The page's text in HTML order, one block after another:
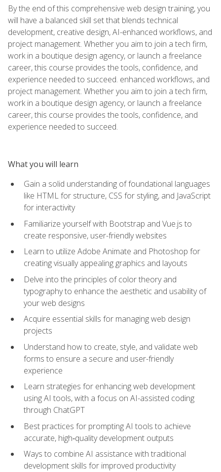
By the end of this comprehensive web design training, you
will have a balanced skill set that blends technical
development, creative design, AI-enhanced workflows, and
project management. Whether you aim to join a tech firm,
work in a boutique design agency, or launch a freelance
career, this course provides the tools, confidence, and
experience needed to succeed. enhanced workflows, and
project management. Whether you aim to join a tech firm,
work in a boutique design agency, or launch a freelance
career, this course provides the tools, confidence, and
experience needed to succeed.
What you will learn
Gain a solid understanding of foundational languages
like HTML for structure, CSS for styling, and JavaScript
for interactivity
Familiarize yourself with Bootstrap and Vue.js to
create responsive, user-friendly websites
Learn to utilize Adobe Animate and Photoshop for
creating visually appealing graphics and layouts
Delve into the principles of color theory and
typography to enhance the aesthetic and usability of
your web designs
Acquire essential skills for managing web design
projects
Understand how to create, style, and validate web
forms to ensure a secure and user-friendly
experience
Learn strategies for enhancing web development
using AI tools, with a focus on AI-assisted coding
through ChatGPT
Best practices for prompting AI tools to achieve
accurate, high‑quality development outputs
Ways to combine AI assistance with traditional
development skills for improved productivity